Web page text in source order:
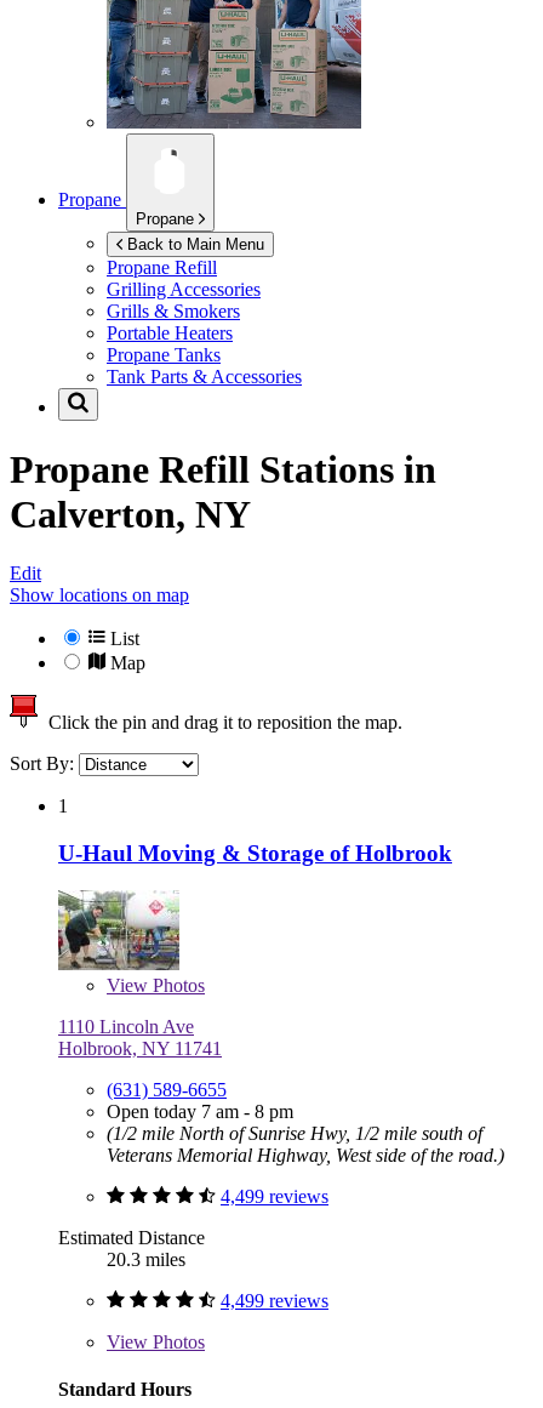
Propane
Propane
Back to Main Menu
Propane Refill
Grilling Accessories
Grills & Smokers
Portable Heaters
Propane Tanks
Tank Parts & Accessories
Propane Refill Stations in
Calverton, NY
Edit
Show locations on map
List
Map
Click the pin and drag it to reposition the map.
Sort By:
1
U-Haul Moving & Storage of Holbrook
View Photos
1110 Lincoln Ave
Holbrook, NY 11741
(631) 589-6655
Open today 7 am - 8 pm
(1/2 mile North of Sunrise Hwy, 1/2 mile south of
Veterans Memorial Highway, West side of the road.)
4,499 reviews
Estimated Distance
20.3 miles
4,499 reviews
View Photos
Standard Hours